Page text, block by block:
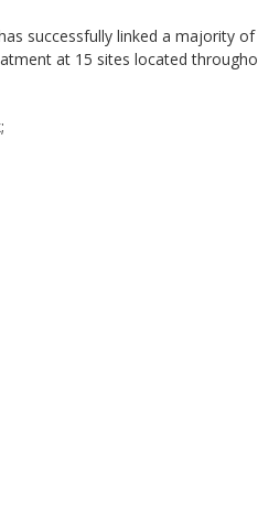
successfully linked a majority
at 15 sites located